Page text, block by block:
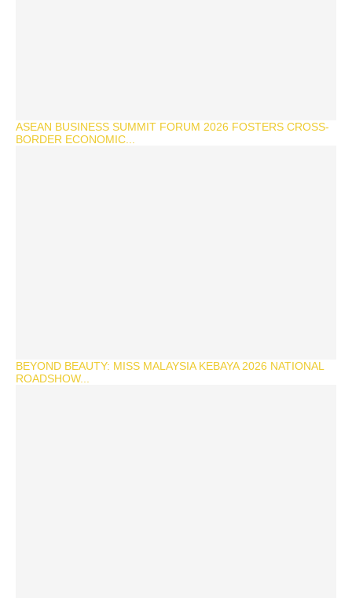
ASEAN BUSINESS SUMMIT FORUM 2026 FOSTERS CROSS-
BORDER ECONOMIC...
BEYOND BEAUTY: MISS MALAYSIA KEBAYA 2026 NATIONAL
ROADSHOW...